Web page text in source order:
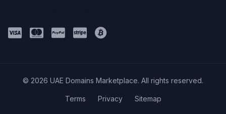
© 2026 UAE Domains Marketplace. All rights reserved.
Terms Privacy Sitemap